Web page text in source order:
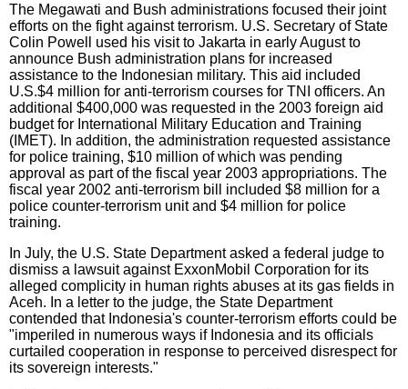
The Megawati and Bush administrations focused their joint
efforts on the fight against terrorism. U.S. Secretary of State
Colin Powell used his visit to Jakarta in early August to
announce Bush administration plans for increased
assistance to the Indonesian military. This aid included
U.S.$4 million for anti-terrorism courses for TNI officers. An
additional $400,000 was requested in the 2003 foreign aid
budget for International Military Education and Training
(IMET). In addition, the administration requested assistance
for police training, $10 million of which was pending
approval as part of the fiscal year 2003 appropriations. The
fiscal year 2002 anti-terrorism bill included $8 million for a
police counter-terrorism unit and $4 million for police
training.
In July, the U.S. State Department asked a federal judge to
dismiss a lawsuit against ExxonMobil Corporation for its
alleged complicity in human rights abuses at its gas fields in
Aceh. In a letter to the judge, the State Department
contended that Indonesia's counter-terrorism efforts could be
"imperiled in numerous ways if Indonesia and its officials
curtailed cooperation in response to perceived disrespect for
its sovereign interests."